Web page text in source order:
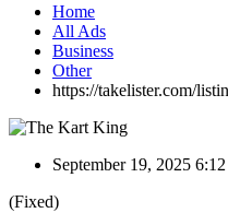
Home
All Ads
Business
Other
https://takelister.com/
September 19, 2025
(Fixed)